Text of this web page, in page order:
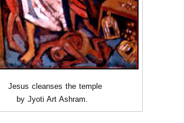
Jesus cleanses the temple
by Jyoti Art Ashram.